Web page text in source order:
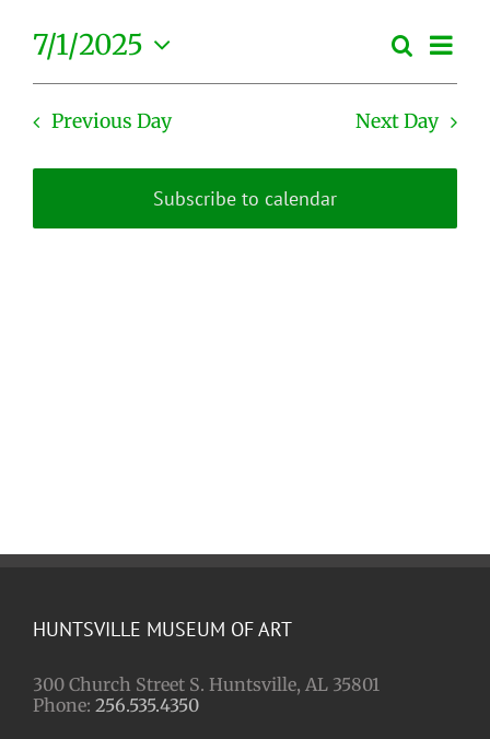
Events
Search
and
Views
Search
Day
7/1/2025
Select
date.
Previous Day Next Day
Subscribe to calendar
HUNTSVILLE MUSEUM OF ART
300 Church Street S. Huntsville, AL 35801
Phone: 256.535.4350